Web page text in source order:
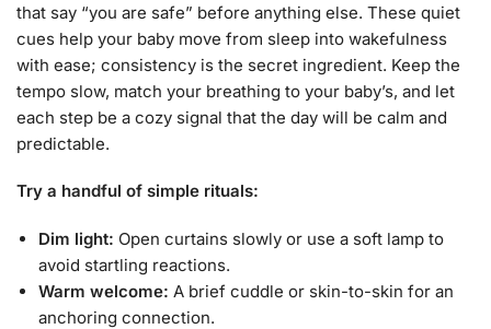
that say “you are safe” before anything else. These quiet
cues help your baby move from sleep into wakefulness
with ease; consistency is the secret ingredient. Keep the
tempo slow, match your breathing to your baby’s, and let
each step be a cozy signal that the day will be calm and
predictable.
Try a handful of simple rituals:
Dim light: Open curtains slowly or use a soft lamp to
avoid startling reactions.
Warm welcome: A brief cuddle or skin-to-skin for an
anchoring connection.